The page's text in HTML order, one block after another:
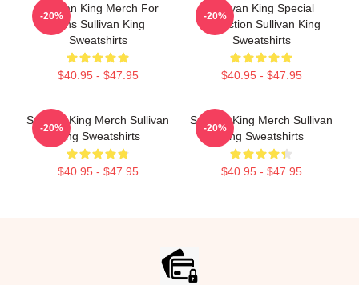
Sullivan King Merch For
Fans Sullivan King
Sweatshirts
$40.95 - $47.95
-20%
Sullivan King Special
Collection Sullivan King
Sweatshirts
$40.95 - $47.95
-20%
Sullivan King Merch Sullivan
King Sweatshirts
$40.95 - $47.95
-20%
Sullivan King Merch Sullivan
King Sweatshirts
$40.95 - $47.95
-20%